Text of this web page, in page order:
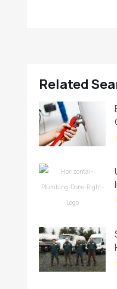
Related